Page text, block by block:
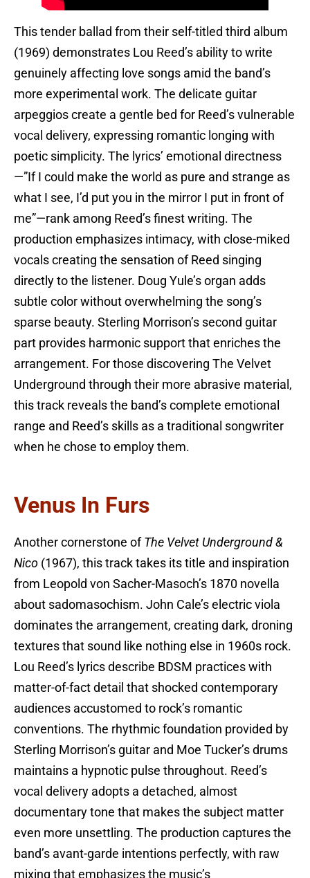
This tender ballad from their self-titled third album
(1969) demonstrates Lou Reed’s ability to write
genuinely affecting love songs amid the band’s
more experimental work. The delicate guitar
arpeggios create a gentle bed for Reed’s vulnerable
vocal delivery, expressing romantic longing with
poetic simplicity. The lyrics’ emotional directness
—”If I could make the world as pure and strange as
what I see, I’d put you in the mirror I put in front of
me”—rank among Reed’s finest writing. The
production emphasizes intimacy, with close-miked
vocals creating the sensation of Reed singing
directly to the listener. Doug Yule’s organ adds
subtle color without overwhelming the song’s
sparse beauty. Sterling Morrison’s second guitar
part provides harmonic support that enriches the
arrangement. For those discovering The Velvet
Underground through their more abrasive material,
this track reveals the band’s complete emotional
range and Reed’s skills as a traditional songwriter
when he chose to employ them.
Venus In Furs
Another cornerstone of The Velvet Underground &
Nico (1967), this track takes its title and inspiration
from Leopold von Sacher-Masoch’s 1870 novella
about sadomasochism. John Cale’s electric viola
dominates the arrangement, creating dark, droning
textures that sound like nothing else in 1960s rock.
Lou Reed’s lyrics describe BDSM practices with
matter-of-fact detail that shocked contemporary
audiences accustomed to rock’s romantic
conventions. The rhythmic foundation provided by
Sterling Morrison’s guitar and Moe Tucker’s drums
maintains a hypnotic pulse throughout. Reed’s
vocal delivery adopts a detached, almost
documentary tone that makes the subject matter
even more unsettling. The production captures the
band’s avant-garde intentions perfectly, with raw
mixing that emphasizes the music’s